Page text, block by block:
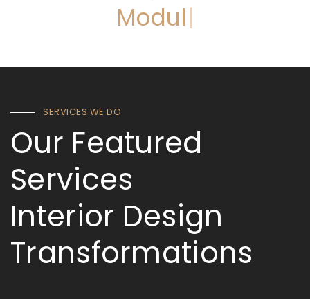
Full|
SERVICES WE DO
Our Featured
Services
Interior Design
Transformations